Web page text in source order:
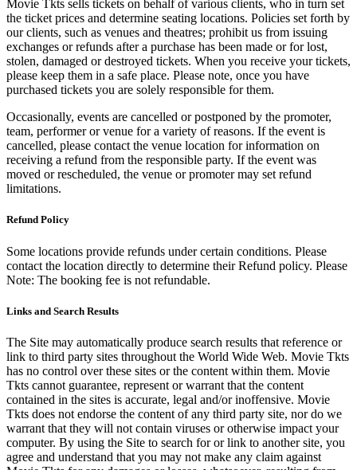
Movie Tkts sells tickets on behalf of various clients, who in turn set
the ticket prices and determine seating locations. Policies set forth by
our clients, such as venues and theatres; prohibit us from issuing
exchanges or refunds after a purchase has been made or for lost,
stolen, damaged or destroyed tickets. When you receive your tickets,
please keep them in a safe place. Please note, once you have
purchased tickets you are solely responsible for them.
Occasionally, events are cancelled or postponed by the promoter,
team, performer or venue for a variety of reasons. If the event is
cancelled, please contact the venue location for information on
receiving a refund from the responsible party. If the event was
moved or rescheduled, the venue or promoter may set refund
limitations.
Refund Policy
Some locations provide refunds under certain conditions. Please
contact the location directly to determine their Refund policy. Please
Note: The booking fee is not refundable.
Links and Search Results
The Site may automatically produce search results that reference or
link to third party sites throughout the World Wide Web. Movie Tkts
has no control over these sites or the content within them. Movie
Tkts cannot guarantee, represent or warrant that the content
contained in the sites is accurate, legal and/or inoffensive. Movie
Tkts does not endorse the content of any third party site, nor do we
warrant that they will not contain viruses or otherwise impact your
computer. By using the Site to search for or link to another site, you
agree and understand that you may not make any claim against